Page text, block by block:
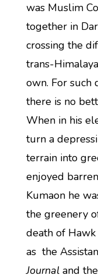
was Muslim
together in
crossing the
trans-
own. For such
there is no
When in his
turn a
terrain into
enjoyed
Kumaon he
the greenery
death of
as the
Journal and the